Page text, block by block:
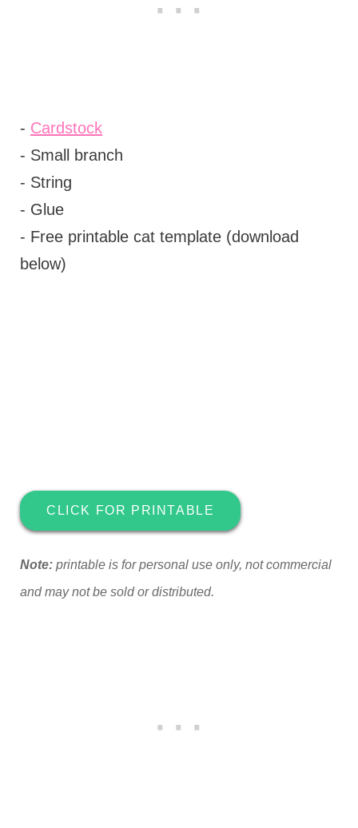
- Cardstock
- Small branch
- String
- Glue
- Free printable cat template (download
below)
CLICK FOR PRINTABLE
Note:printable is for personal use only, not commercial
and may not be sold or distributed.